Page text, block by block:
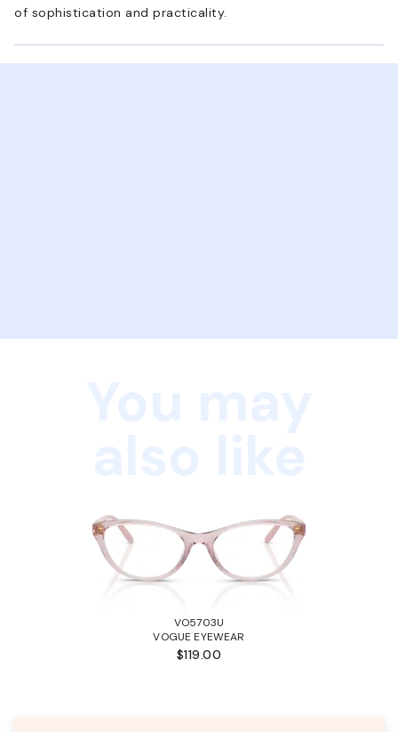
of sophistication and practicality.
VO5703U
VOGUE EYEWEAR
$119.00